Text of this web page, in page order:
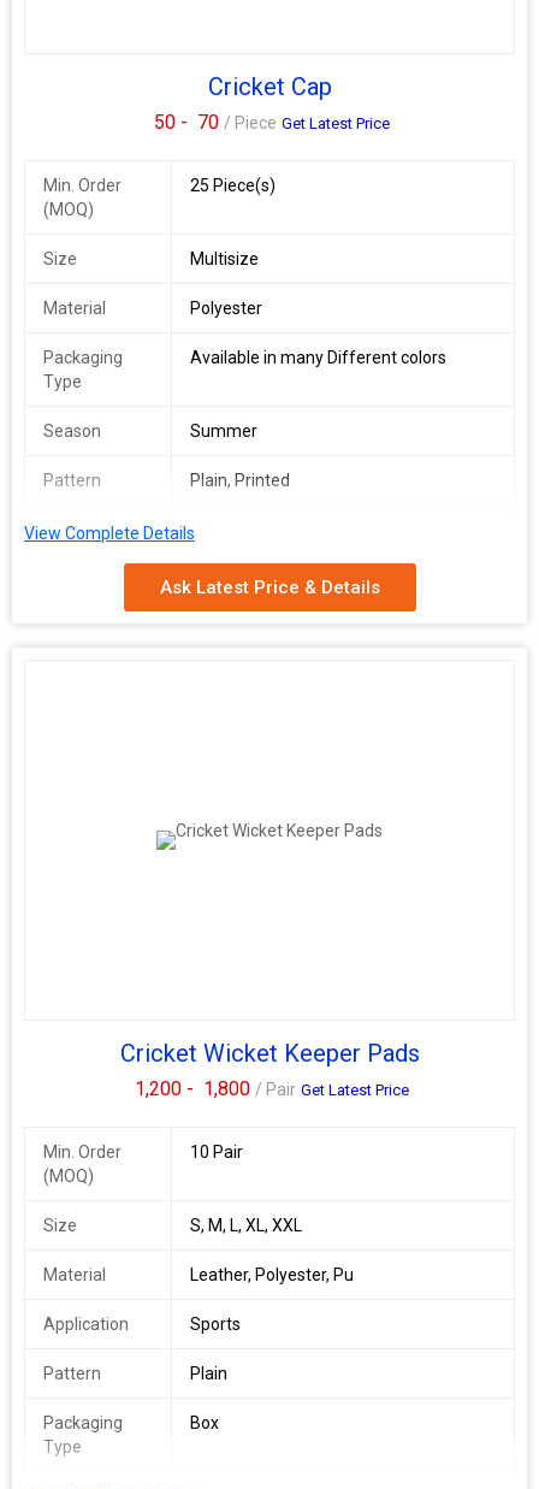
Cricket Cap
50 - 70 / Piece Get Latest Price
Min. Order
(MOQ)
25 Piece(s)
Size Multisize
Material Polyester
Packaging
Type
Available in many Different colors
Season Summer
Pattern Plain, Printed
Occasion Sport Wear
Machine Made
View Complete Details
Ask Latest Price & Details
Cricket Wicket Keeper Pads
1,200 - 1,800 / Pair Get Latest Price
Min. Order
(MOQ)
10 Pair
Size S, M, L, XL, XXL
Material Leather, Polyester, Pu
Application Sports
Pattern Plain
Packaging
Type
Box